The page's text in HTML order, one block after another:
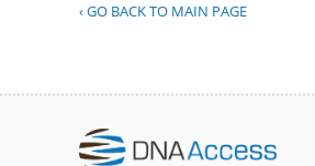
‹ GO BACK TO MAIN PAGE